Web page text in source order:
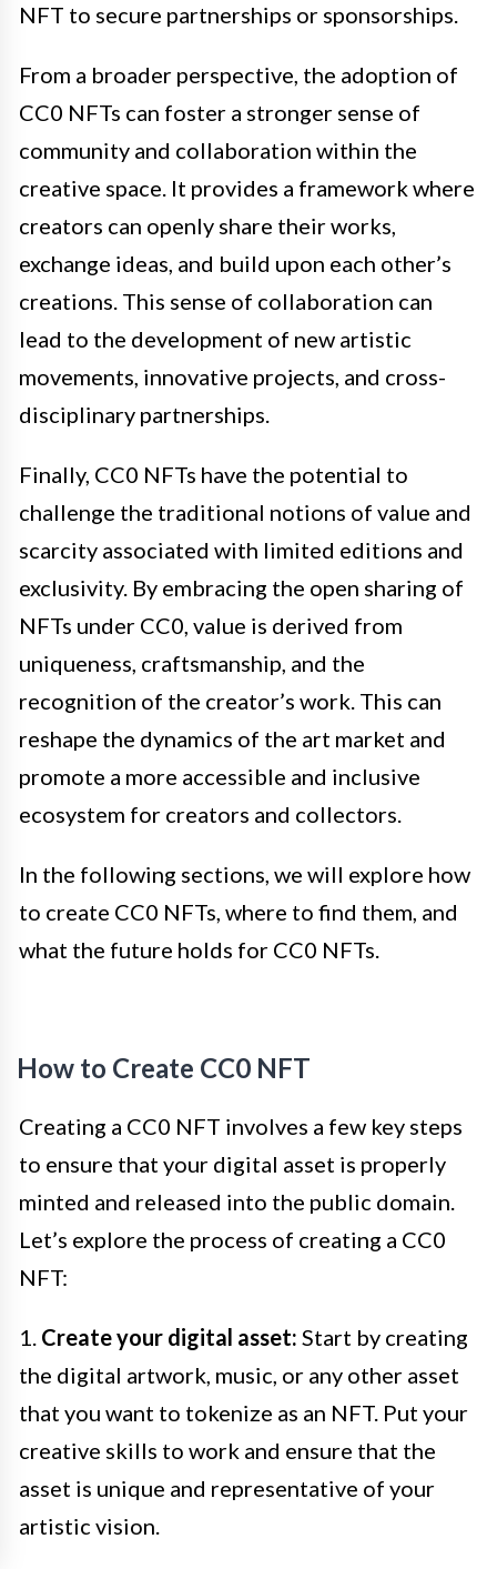
NFT to secure partnerships or sponsorships.
From a broader perspective, the adoption of
CC0 NFTs can foster a stronger sense of
community and collaboration within the
creative space. It provides a framework where
creators can openly share their works,
exchange ideas, and build upon each other’s
creations. This sense of collaboration can
lead to the development of new artistic
movements, innovative projects, and cross-
disciplinary partnerships.
Finally, CC0 NFTs have the potential to
challenge the traditional notions of value and
scarcity associated with limited editions and
exclusivity. By embracing the open sharing of
NFTs under CC0, value is derived from
uniqueness, craftsmanship, and the
recognition of the creator’s work. This can
reshape the dynamics of the art market and
promote a more accessible and inclusive
ecosystem for creators and collectors.
In the following sections, we will explore how
to create CC0 NFTs, where to find them, and
what the future holds for CC0 NFTs.
How to Create CC0 NFT
Creating a CC0 NFT involves a few key steps
to ensure that your digital asset is properly
minted and released into the public domain.
Let’s explore the process of creating a CC0
NFT:
1. Create your digital asset: Start by creating
the digital artwork, music, or any other asset
that you want to tokenize as an NFT. Put your
creative skills to work and ensure that the
asset is unique and representative of your
artistic vision.